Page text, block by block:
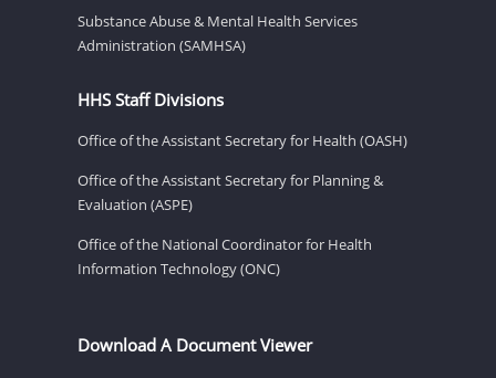
Substance Abuse & Mental Health Services
Administration (SAMHSA)
HHS Staff Divisions
Office of the Assistant Secretary for Health (OASH)
Office of the Assistant Secretary for Planning &
Evaluation (ASPE)
Office of the National Coordinator for Health
Information Technology (ONC)
Download A Document Viewer